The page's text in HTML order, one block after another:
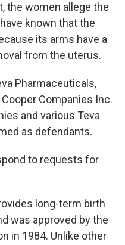
the women allege the
known that the
its arms have a
from the uterus.
Pharmaceuticals,
Companies Inc.
and various Teva
as defendants.
to requests for
long-term birth
was approved by the
in 1984. Unlike other